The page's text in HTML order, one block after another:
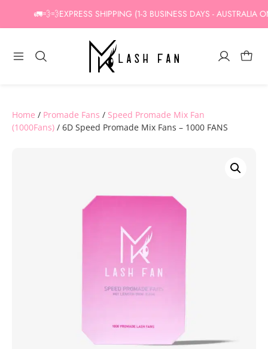
🚛💨💨EXPRESS SHIPPING (1-3 BUSINESS DAYS - AUSTRALIA
Home / Promade Fans / Speed Promade Mix Fan
(1000Fans) / 6D Speed Promade Mix Fans – 1000 FANS